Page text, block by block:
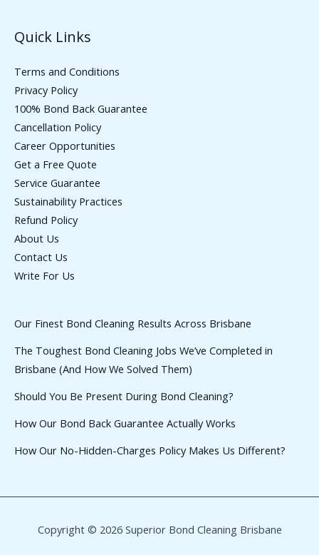
Quick Links
Terms and Conditions
Privacy Policy
100% Bond Back Guarantee
Cancellation Policy
Career Opportunities
Get a Free Quote
Service Guarantee
Sustainability Practices
Refund Policy
About Us
Contact Us
Write For Us
Our Finest Bond Cleaning Results Across Brisbane
The Toughest Bond Cleaning Jobs We’ve Completed in
Brisbane (And How We Solved Them)
Should You Be Present During Bond Cleaning?
How Our Bond Back Guarantee Actually Works
How Our No-Hidden-Charges Policy Makes Us Different?
Copyright © 2026 Superior Bond Cleaning Brisbane